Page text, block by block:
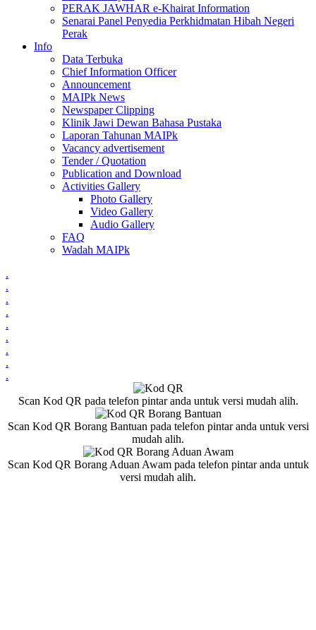
PERAK JAWHAR e-Khairat Information
Senarai Panel Penyedia Perkhidmatan Hibah Negeri
Perak
Info
Data Terbuka
Chief Information Officer
Announcement
MAIPk News
Newspaper Clipping
Klinik Jawi Dewan Bahasa Pustaka
Laporan Tahunan MAIPk
Vacancy advertisement
Tender / Quotation
Publication and Download
Activities Gallery
Photo Gallery
Video Gallery
Audio Gallery
FAQ
Wadah MAIPk
.
.
.
.
.
.
.
.
.
Scan Kod QR pada telefon pintar anda untuk versi mudah alih.
Scan Kod QR Borang Bantuan pada telefon pintar anda untuk versi
mudah alih.
Scan Kod QR Borang Aduan Awam pada telefon pintar anda untuk
versi mudah alih.